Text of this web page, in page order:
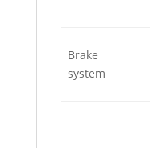
Brake
system